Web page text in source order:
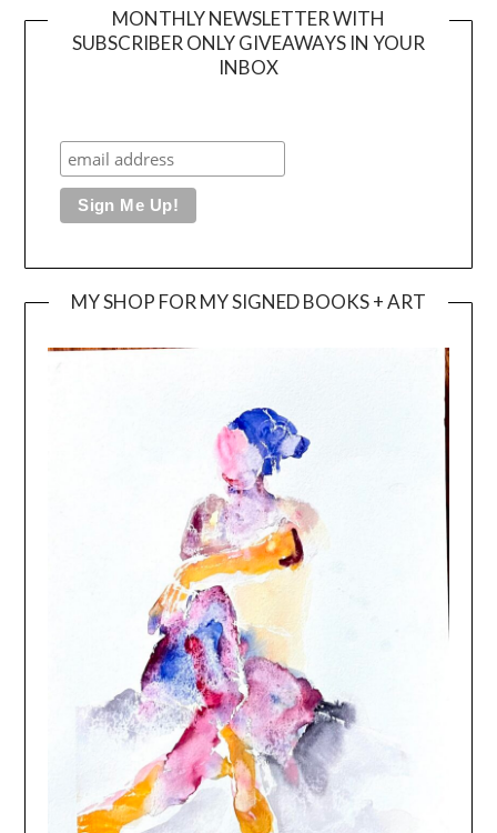
MONTHLY NEWSLETTER WITH
SUBSCRIBER ONLY GIVEAWAYS IN YOUR
INBOX
MY SHOP FOR MY SIGNED BOOKS + ART